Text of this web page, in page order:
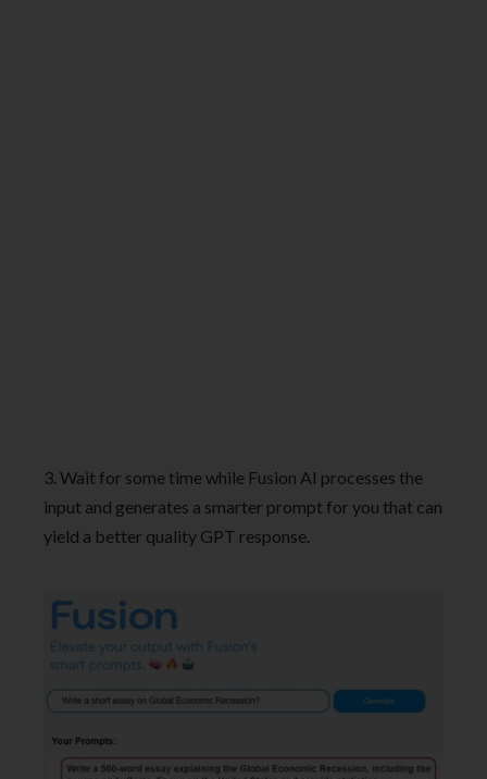
3. Wait for some time while Fusion AI processes the
input and generates a smarter prompt for you that can
yield a better quality GPT response.